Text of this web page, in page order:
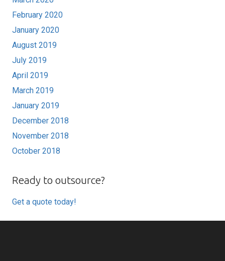
February 2020
January 2020
August 2019
July 2019
April 2019
March 2019
January 2019
December 2018
November 2018
October 2018
Ready to outsource?
Get a quote today!